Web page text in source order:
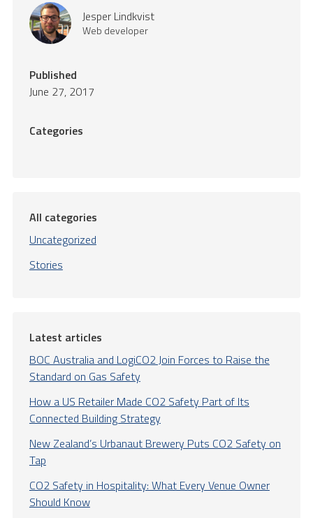
Jesper Lindkvist
Web developer
Published
June 27, 2017
Categories
All categories
Uncategorized
Stories
Latest articles
BOC Australia and LogiCO2 Join Forces to Raise the
Standard on Gas Safety
How a US Retailer Made CO2 Safety Part of Its
Connected Building Strategy
New Zealand’s Urbanaut Brewery Puts CO2 Safety on
Tap
CO2 Safety in Hospitality: What Every Venue Owner
Should Know